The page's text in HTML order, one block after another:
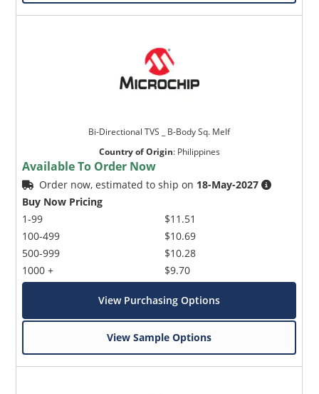
Bi-Directional TVS _ B-Body Sq. Melf
Country of Origin: Philippines
Available To Order Now
Order now, estimated to ship on 18-May-2027
Buy Now Pricing
1-99
100-499
500-999
1000 +
$11.51
$10.69
$10.28
$9.70
View Purchasing Options
View Sample Options